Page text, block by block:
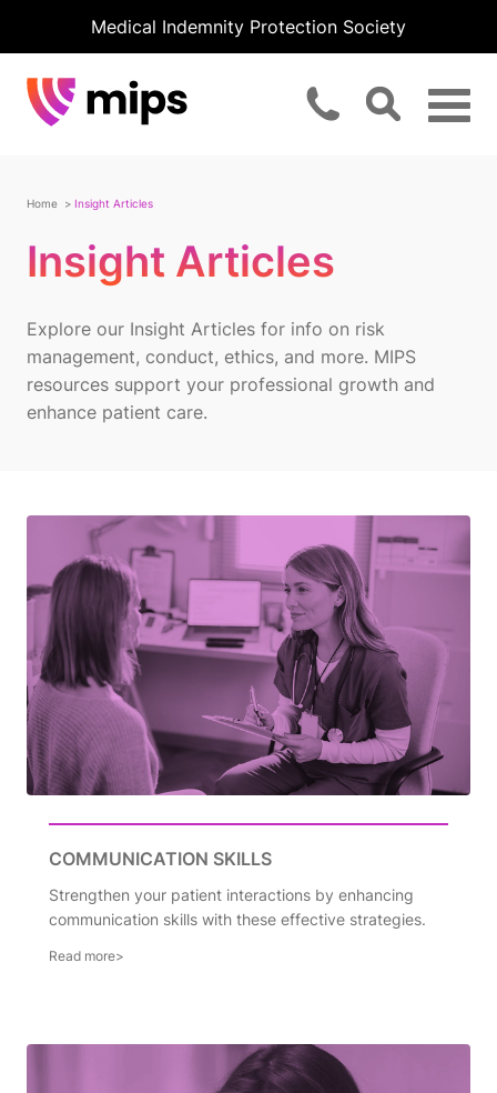
Medical Indemnity Protection Society
Home Insight Articles
Insight Articles
Explore our Insight Articles for info on risk
management, conduct, ethics, and more. MIPS
resources support your professional growth and
enhance patient care.
COMMUNICATION SKILLS
Strengthen your patient interactions by enhancing
communication skills with these effective strategies.